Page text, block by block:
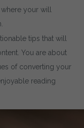
your will
tips that will
You are about
of converting your
reading